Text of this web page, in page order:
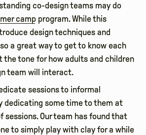
co-design teams may do
camp program. While this
design techniques and
a great way to get to know each
the tone for how adults and children
team will interact.
sessions to informal
dedicating some time to them at
sessions. Our team has found that
to simply play with clay for a while